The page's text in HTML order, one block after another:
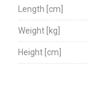
Length [cm]
Weight [kg]
Height [cm]